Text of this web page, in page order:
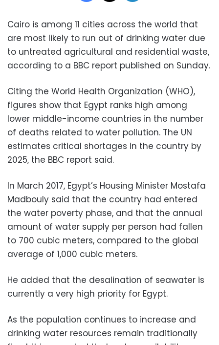
Cairo is among 11 cities across the world that
are most likely to run out of drinking water due
to untreated agricultural and residential waste,
according to a BBC report published on Sunday.
Citing the World Health Organization (WHO),
figures show that Egypt ranks high among
lower middle-income countries in the number
of deaths related to water pollution. The UN
estimates critical shortages in the country by
2025, the BBC report said.
In March 2017, Egypt’s Housing Minister Mostafa
Madbouly said that the country had entered
the water poverty phase, and that the annual
amount of water supply per person had fallen
to 700 cubic meters, compared to the global
average of 1,000 cubic meters.
He added that the desalination of seawater is
currently a very high priority for Egypt.
As the population continues to increase and
drinking water resources remain traditionally